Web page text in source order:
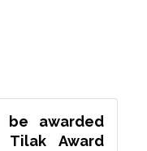
be awarded
Tilak Award